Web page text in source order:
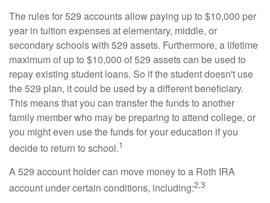
The rules for 529 accounts allow paying up to $10,000 per
year in tuition expenses at elementary, middle, or
secondary schools with 529 assets. Furthermore, a lifetime
maximum of up to $10,000 of 529 assets can be used to
repay existing student loans. So if the student doesn't use
the 529 plan, it could be used by a different beneficiary.
This means that you can transfer the funds to another
family member who may be preparing to attend college, or
you might even use the funds for your education if you
decide to return to school.1
A 529 account holder can move money to a Roth IRA
account under certain conditions, including:2,3